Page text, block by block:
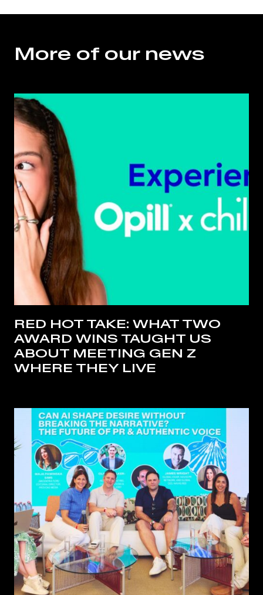
More of our news
RED HOT TAKE: WHAT TWO
AWARD WINS TAUGHT US
ABOUT MEETING GEN Z
WHERE THEY LIVE